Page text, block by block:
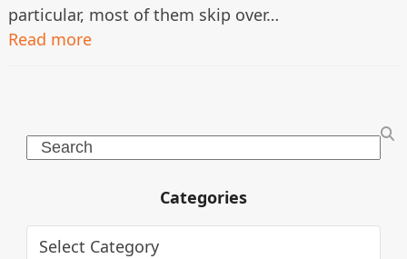
particular, most of them skip over…
Read more
Search
Categories
Categories